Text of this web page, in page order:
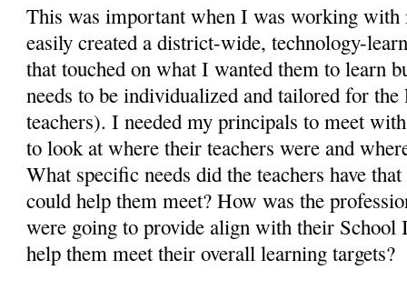
This was important when I was working with
easily created a district-wide, technology-
that touched on what I wanted them to learn
needs to be individualized and tailored for
teachers). I needed my principals to meet
to look at where their teachers were and
What specific needs did the teachers have
could help them meet? How was the
were going to provide align with their School
help them meet their overall learning targets?